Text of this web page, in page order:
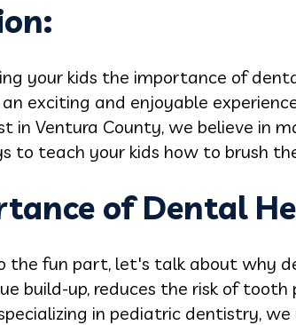
your kids the importance of
exciting and enjoyable
in Ventura County, we believe in
to teach your kids how to brush
of Dental
the fun part, let's talk about why
build-up, reduces the risk of
in pediatric dentistry,